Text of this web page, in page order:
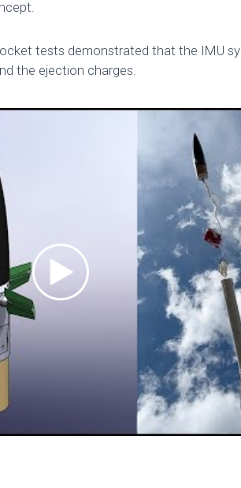
tests demonstrated that the IMU
the ejection charges.